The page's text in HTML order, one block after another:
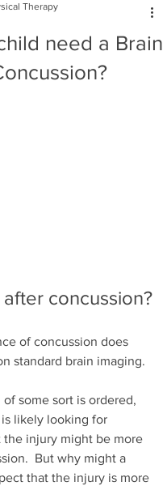
need a Brain
Therapy
concussion?
of concussion does
standard brain imaging.
of some sort is ordered,
likely looking for
the injury might be more
But why might a
that the injury is more